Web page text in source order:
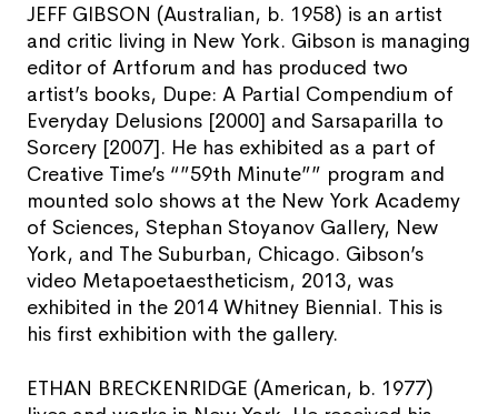
JEFF GIBSON (Australian, b. 1958) is an artist
and critic living in New York. Gibson is managing
editor of Artforum and has produced two
artist’s books, Dupe: A Partial Compendium of
Everyday Delusions [2000] and Sarsaparilla to
Sorcery [2007]. He has exhibited as a part of
Creative Time’s “”59th Minute”” program and
mounted solo shows at the New York Academy
of Sciences, Stephan Stoyanov Gallery, New
York, and The Suburban, Chicago. Gibson’s
video Metapoetaestheticism, 2013, was
exhibited in the 2014 Whitney Biennial. This is
his first exhibition with the gallery.
ETHAN BRECKENRIDGE (American, b. 1977)